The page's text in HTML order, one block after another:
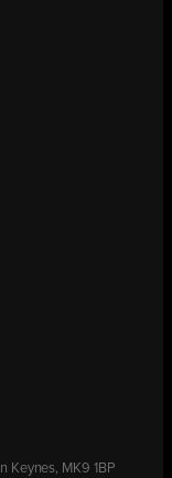
Keynes, MK9 1BP